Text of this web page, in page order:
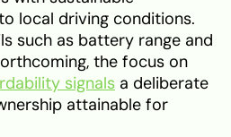
local driving conditions.
such as battery range and
the focus on
signals a deliberate
attainable for